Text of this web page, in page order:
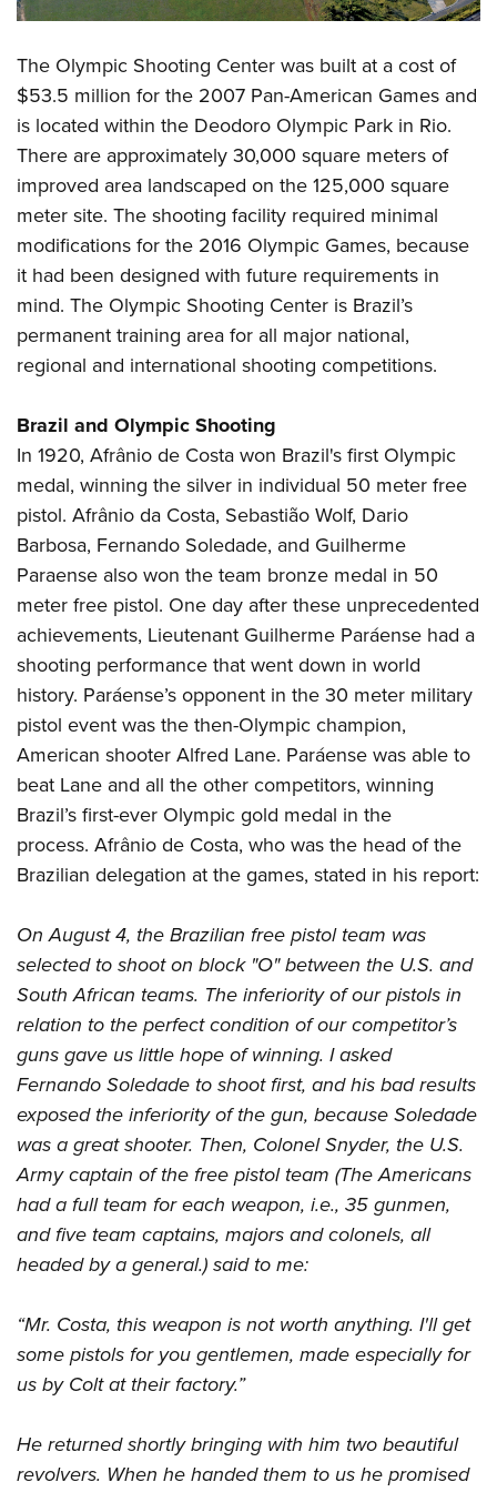
NRA Marksmanship Qualification Program
NRA Training Course Catalog
Women On Target® Instructional Shooting Clinics
Women's Wildlife Management / Conservation Scholarship
Youth Education Summit
Adventure Camp
Youth Hunter Education Challenge
National Junior Shooting Camps
Youth Wildlife Art Contest
Home Air Gun Program
NRA Junior Membership
NRA Family
Eddie Eagle GunSafe® Program
NRA Gun Safety Rules
Collegiate Shooting Programs
National Youth Shooting Sports Cooperative Program
Request for Eagle Scout Certificate
The Olympic Shooting Center was built at a cost of
$53.5 million for the 2007 Pan-American Games and
is located within the Deodoro Olympic Park in Rio.
There are approximately 30,000 square meters of
improved area landscaped on the 125,000 square
meter site. The shooting facility required minimal
modifications for the 2016 Olympic Games, because
it had been designed with future requirements in
mind. The Olympic Shooting Center is Brazil’s
permanent training area for all major national,
regional and international shooting competitions.
Brazil and Olympic Shooting
In 1920, Afrânio de Costa won Brazil's first Olympic
medal, winning the silver in individual 50 meter free
pistol. Afrânio da Costa, Sebastião Wolf, Dario
Barbosa, Fernando Soledade, and Guilherme
Paraense also won the team bronze medal in 50
meter free pistol. One day after these unprecedented
achievements, Lieutenant Guilherme Paráense had a
shooting performance that went down in world
history. Paráense’s opponent in the 30 meter military
pistol event was the then-Olympic champion,
American shooter Alfred Lane. Paráense was able to
beat Lane and all the other competitors, winning
Brazil’s first-ever Olympic gold medal in the
process. Afrânio de Costa, who was the head of the
Brazilian delegation at the games, stated in his report:
On August 4, the Brazilian free pistol team was
selected to shoot on block "O" between the U.S. and
South African teams. The inferiority of our pistols in
relation to the perfect condition of our competitor’s
guns gave us little hope of winning. I asked
Fernando Soledade to shoot first, and his bad results
exposed the inferiority of the gun, because Soledade
was a great shooter. Then, Colonel Snyder, the U.S.
Army captain of the free pistol team (The Americans
had a full team for each weapon, i.e., 35 gunmen,
and five team captains, majors and colonels, all
headed by a general.) said to me:
“Mr. Costa, this weapon is not worth anything. I'll get
some pistols for you gentlemen, made ​​especially for
us by Colt at their factory.”
He returned shortly bringing with him two beautiful
revolvers. When he handed them to us he promised